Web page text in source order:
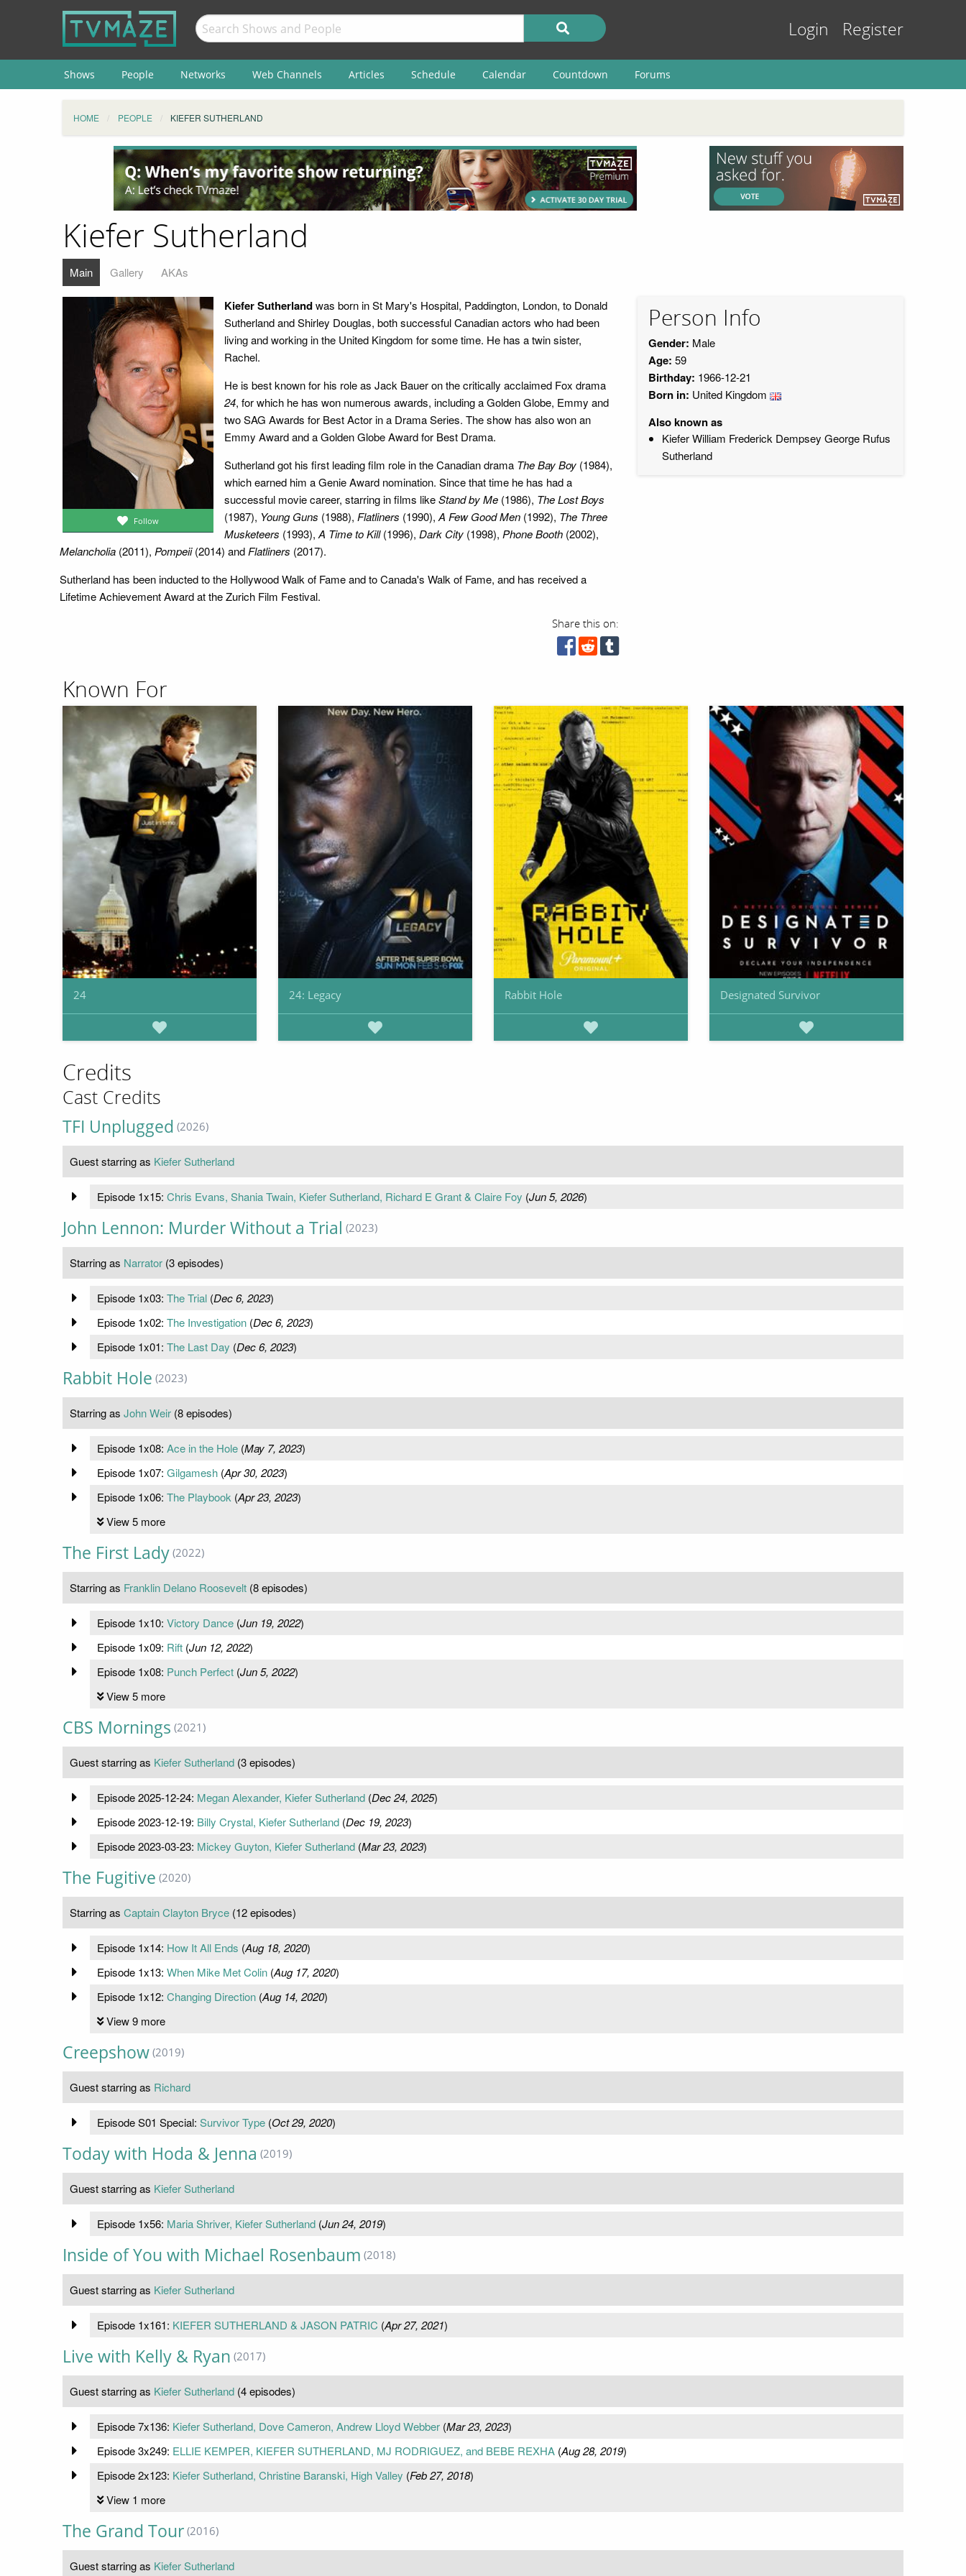
Login Register
Shows People Networks Web Channels Articles Schedule Calendar Countdown Forums
HOME PEOPLE KIEFER SUTHERLAND
Kiefer Sutherland
Main Gallery AKAs
Follow
Kiefer Sutherlandwas born in St Mary's Hospital, Paddington, London, to Donald
Sutherland and Shirley Douglas, both successful Canadian actors who had been
living and working in the United Kingdom for some time. He has a twin sister,
Rachel.
He is best known for his role as Jack Bauer on the critically acclaimed Fox drama
24, for which he has won numerous awards, including a Golden Globe, Emmy and
two SAG Awards for Best Actor in a Drama Series. The show has also won an
Emmy Award and a Golden Globe Award for Best Drama.
Sutherland got his first leading film role in the Canadian drama The Bay Boy (1984),
which earned him a Genie Award nomination. Since that time he has had a
successful movie career, starring in films likeStand by Me (1986), The Lost Boys
(1987), Young Guns (1988), Flatliners (1990), A Few Good Men (1992), The Three
Musketeers (1993), A Time to Kill(1996), Dark City (1998), Phone Booth (2002),
Melancholia(2011), Pompeii(2014) and Flatliners (2017).
Sutherland has been inducted to the Hollywood Walk of Fame and to Canada's Walk of Fame, and has received a
Lifetime Achievement Award at the Zurich Film Festival.
Share this on:
Person Info
Gender: Male
Age: 59
Birthday: 1966-12-21
Born in: United Kingdom
Also known as
Kiefer William Frederick Dempsey George Rufus
Sutherland
Known For
24 24: Legacy Rabbit Hole Designated Survivor
Credits
Cast Credits
TFI Unplugged (2026)
Guest starring as Kiefer Sutherland
Episode 1x15: Chris Evans, Shania Twain, Kiefer Sutherland, Richard E Grant & Claire Foy (Jun 5, 2026)
John Lennon: Murder Without a Trial (2023)
Starring as Narrator (3 episodes)
Episode 1x03: The Trial(Dec 6, 2023)
Episode 1x02: The Investigation(Dec 6, 2023)
Episode 1x01: The Last Day (Dec 6, 2023)
Rabbit Hole (2023)
Starring as John Weir (8 episodes)
Episode 1x08: Ace in the Hole(May 7, 2023)
Episode 1x07: Gilgamesh(Apr 30, 2023)
Episode 1x06: The Playbook (Apr 23, 2023)
View 5 more
The First Lady (2022)
Starring as Franklin Delano Roosevelt (8 episodes)
Episode 1x10: Victory Dance(Jun 19, 2022)
Episode 1x09: Rift(Jun 12, 2022)
Episode 1x08: Punch Perfect(Jun 5, 2022)
View 5 more
CBS Mornings (2021)
Guest starring as Kiefer Sutherland (3 episodes)
Episode 2025-12-24: Megan Alexander, Kiefer Sutherland(Dec 24, 2025)
Episode 2023-12-19: Billy Crystal, Kiefer Sutherland(Dec 19, 2023)
Episode 2023-03-23: Mickey Guyton, Kiefer Sutherland(Mar 23, 2023)
The Fugitive (2020)
Starring as Captain Clayton Bryce (12 episodes)
Episode 1x14: How It All Ends (Aug 18, 2020)
Episode 1x13: When Mike Met Colin(Aug 17, 2020)
Episode 1x12: Changing Direction(Aug 14, 2020)
View 9 more
Creepshow (2019)
Guest starring as Richard
Episode S01 Special: Survivor Type(Oct 29, 2020)
Today with Hoda & Jenna (2019)
Guest starring as Kiefer Sutherland
Episode 1x56: Maria Shriver, Kiefer Sutherland(Jun 24, 2019)
Inside of You with Michael Rosenbaum (2018)
Guest starring as Kiefer Sutherland
Episode 1x161: KIEFER SUTHERLAND & JASON PATRIC (Apr 27, 2021)
Live with Kelly & Ryan (2017)
Guest starring as Kiefer Sutherland (4 episodes)
Episode 7x136: Kiefer Sutherland, Dove Cameron, Andrew Lloyd Webber(Mar 23, 2023)
Episode 3x249: ELLIE KEMPER, KIEFER SUTHERLAND, MJ RODRIGUEZ, and BEBE REXHA(Aug 28, 2019)
Episode 2x123: Kiefer Sutherland, Christine Baranski, High Valley (Feb 27, 2018)
View 1 more
The Grand Tour (2016)
Guest starring as Kiefer Sutherland